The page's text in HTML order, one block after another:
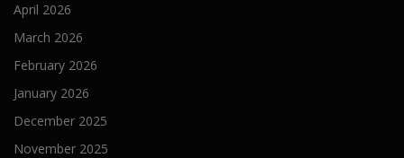
April 2026
March 2026
February 2026
January 2026
December 2025
November 2025